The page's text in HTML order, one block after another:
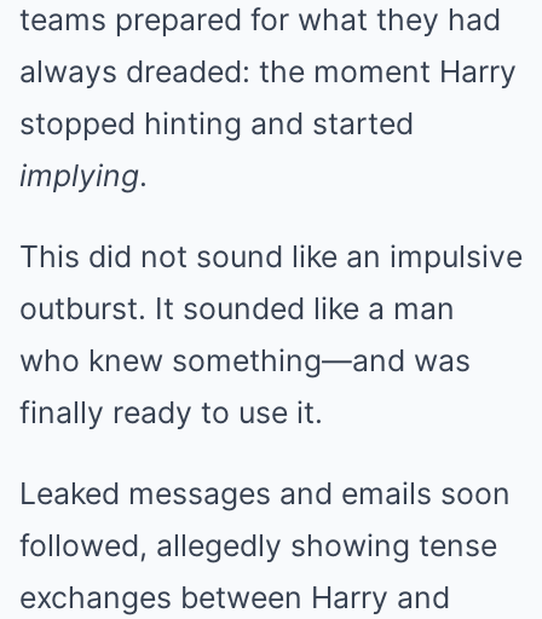
teams prepared for what they had
always dreaded: the moment Harry
stopped hinting and started
implying.
This did not sound like an impulsive
outburst. It sounded like a man
who knew something—and was
finally ready to use it.
Leaked messages and emails soon
followed, allegedly showing tense
exchanges between Harry and